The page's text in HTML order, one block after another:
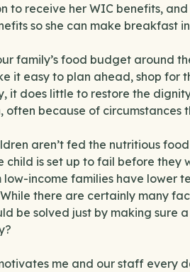
to receive her WIC benefits,
so she can make breakfast
family’s food budget around
it easy to plan ahead, shop for
it does little to restore the
often because of circumstances
aren’t fed the nutritious
child is set up to fail before
low-income families have lower
there are certainly many
be solved just by making sure
me and our staff every